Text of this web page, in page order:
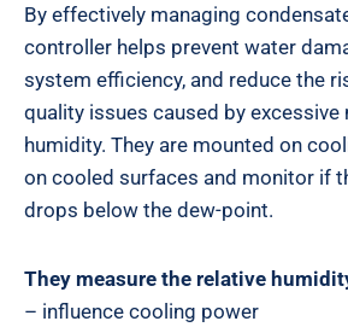
By effectively managing
controller helps prevent water
system efficiency, and reduce the
quality issues caused by
humidity. They are mounted on
on cooled surfaces and monitor if
drops below the dew-point.
They measure the relative
– influence cooling power